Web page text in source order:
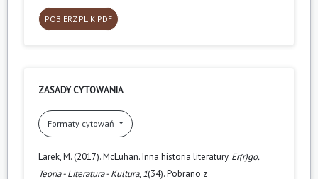
POBIERZ PLIK PDF
ZASADY CYTOWANIA
Formaty cytowań
Larek, M. (2017). McLuhan. Inna historia literatury. Er(r)go.
Teoria - Literatura - Kultura, 1(34). Pobrano z